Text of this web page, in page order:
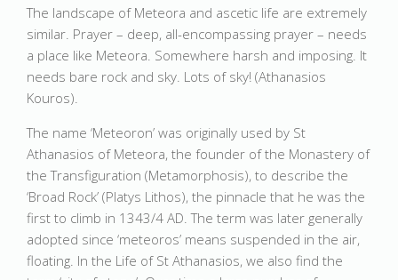
The landscape of Meteora and ascetic life are extremely
similar. Prayer – deep, all-encompassing prayer – needs
a place like Meteora. Somewhere harsh and imposing. It
needs bare rock and sky. Lots of sky! (Athanasios
Kouros).
The name ‘Meteoron’ was originally used by St
Athanasios of Meteora, the founder of the Monastery of
the Transfiguration (Metamorphosis), to describe the
‘Broad Rock’ (Platys Lithos), the pinnacle that he was the
first to climb in 1343/4 AD. The term was later generally
adopted since ‘meteoros’ means suspended in the air,
floating. In the Life of St Athanasios, we also find the